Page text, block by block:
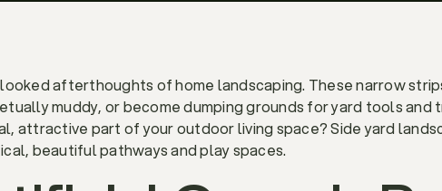
afterthoughts of home landscaping. These narrow
muddy, or become dumping grounds for yard tools
attractive part of your outdoor living space? Side yard
beautiful pathways and play spaces.